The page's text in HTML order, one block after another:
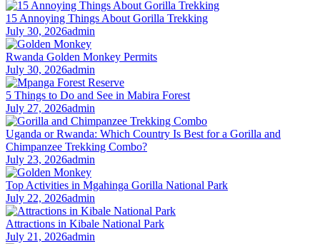
15 Annoying Things About Gorilla Trekking
July 30, 2026admin
Rwanda Golden Monkey Permits
July 30, 2026admin
5 Things to Do and See in Mabira Forest
July 27, 2026admin
Uganda or Rwanda: Which Country Is Best for a Gorilla and
Chimpanzee Trekking Combo?
July 23, 2026admin
Top Activities in Mgahinga Gorilla National Park
July 22, 2026admin
Attractions in Kibale National Park
July 21, 2026admin